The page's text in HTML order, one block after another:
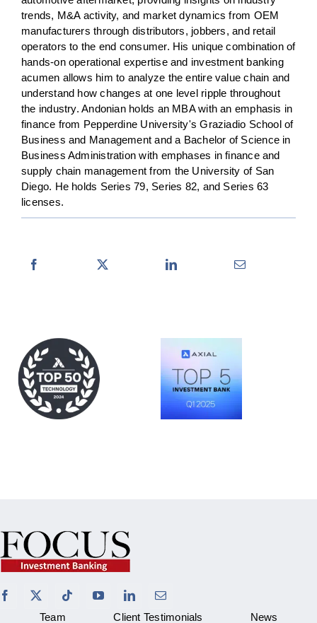
trends, M&A activity, and market dynamics from OEM
manufacturers through distributors, jobbers, and retail
operators to the end consumer. His unique combination of
hands-on operational expertise and investment banking
acumen allows him to analyze the entire value chain and
understand how changes at one level ripple throughout
the industry. Andonian holds an MBA with an emphasis in
finance from Pepperdine University's Graziadio School of
Business and Management and a Bachelor of Science in
Business Administration with emphases in finance and
supply chain management from the University of San
Diego. He holds Series 79, Series 82, and Series 63
licenses.
Team Client Testimonials News